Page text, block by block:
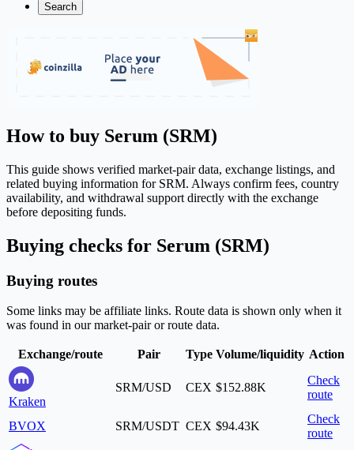
Search
How to buy Serum (SRM)
This guide shows verified market-pair data, exchange listings, and
related buying information for SRM. Always confirm fees, country
availability, and withdrawal support directly with the exchange
before depositing funds.
Buying checks for Serum (SRM)
Buying routes
Some links may be affiliate links. Route data is shown only when it
was found in our market-pair or route data.
Exchange/route Pair Type Volume/liquidity Action
Kraken
SRM/USD CEX $152.88K
Check
route
BVOX SRM/USDT CEX $94.43K
Check
route